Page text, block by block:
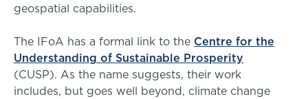
geospatial capabilities.
The IFoA has a formal link to the Centre for the
Understanding of Sustainable Prosperity
(CUSP). As the name suggests, their work
includes, but goes well beyond, climate change